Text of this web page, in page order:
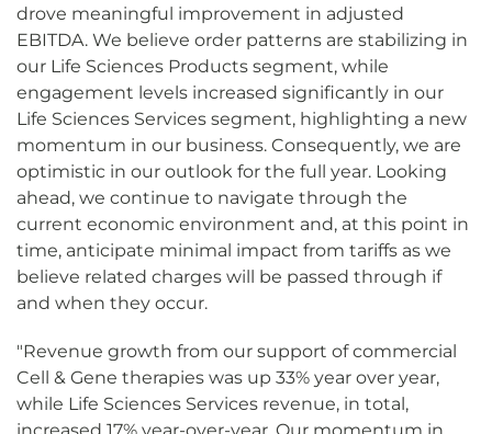
drove meaningful improvement in adjusted
EBITDA. We believe order patterns are stabilizing in
our Life Sciences Products segment, while
engagement levels increased significantly in our
Life Sciences Services segment, highlighting a new
momentum in our business. Consequently, we are
optimistic in our outlook for the full year. Looking
ahead, we continue to navigate through the
current economic environment and, at this point in
time, anticipate minimal impact from tariffs as we
believe related charges will be passed through if
and when they occur.
"Revenue growth from our support of commercial
Cell & Gene therapies was up 33% year over year,
while Life Sciences Services revenue, in total,